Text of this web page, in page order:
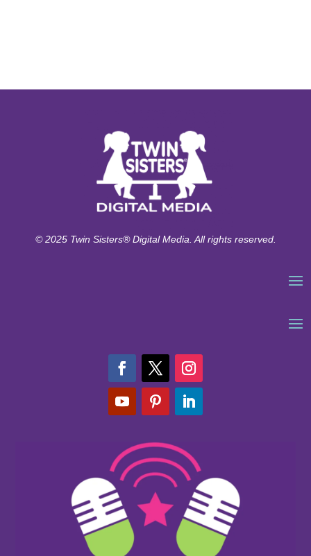
© 2025 Twin Sisters® Digital Media. All rights reserved.